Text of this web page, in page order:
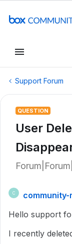
Support Forum
QUESTION
User
C
community-
Hello support
I recently